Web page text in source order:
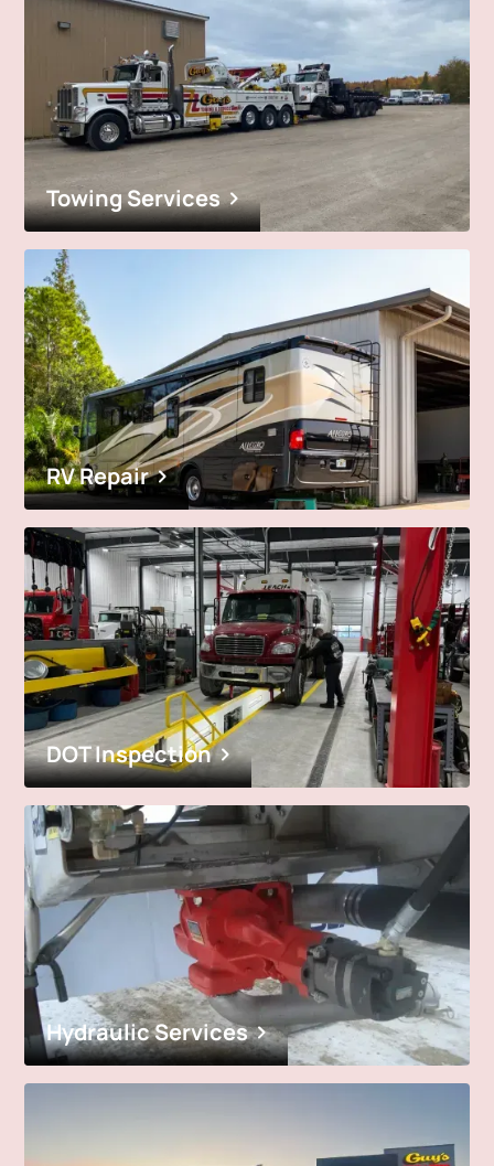
Towing Services
RV Repair
DOT Inspection
Hydraulic Services